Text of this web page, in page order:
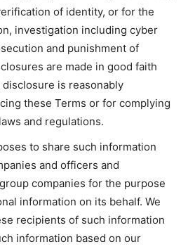
of identity, or for the
investigation including cyber
and punishment of
are made in good faith
is reasonably
these Terms or for complying
and regulations.
to share such information
and officers and
companies for the purpose
information on its behalf. We
recipients of such information
information based on our